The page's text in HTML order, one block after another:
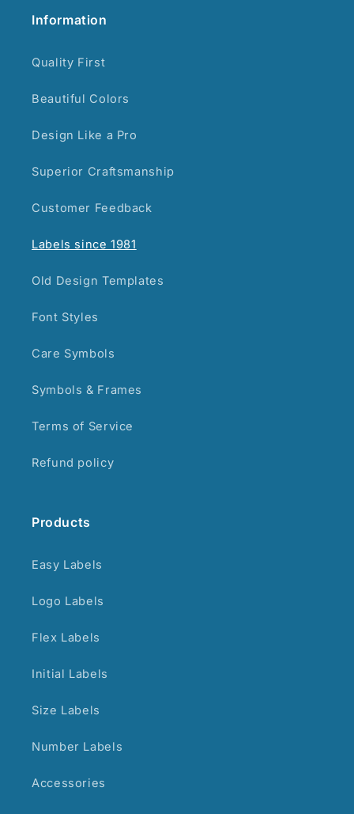
Information
Quality First
Beautiful Colors
Design Like a Pro
Superior Craftsmanship
Customer Feedback
Labels since 1981
Old Design Templates
Font Styles
Care Symbols
Symbols & Frames
Terms of Service
Refund policy
Products
Easy Labels
Logo Labels
Flex Labels
Initial Labels
Size Labels
Number Labels
Accessories